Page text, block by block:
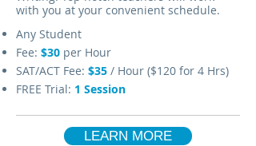
with you at your convenient schedule.
Any Student
Fee: $30 per Hour
SAT/ACT Fee: $35 / Hour ($120 for 4 Hrs)
FREE Trial: 1 Session
LEARN MORE